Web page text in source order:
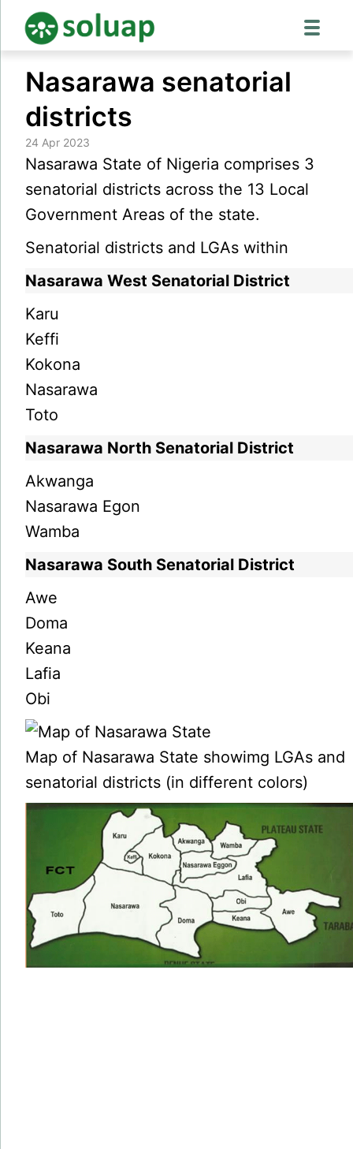
content
Nasarawa senatorial
districts
24 Apr 2023
Nasarawa State of Nigeria comprises 3
senatorial districts across the 13 Local
Government Areas of the state.
Senatorial districts and LGAs within
Nasarawa West Senatorial District
Karu
Keffi
Kokona
Nasarawa
Toto
Nasarawa North Senatorial District
Akwanga
Nasarawa Egon
Wamba
Nasarawa South Senatorial District
Awe
Doma
Keana
Lafia
Obi
Map of Nasarawa State showimg LGAs and
senatorial districts (in different colors)